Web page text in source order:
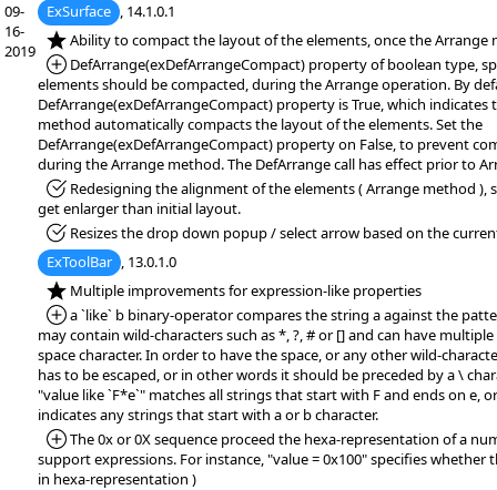
09-
16-
2019
ExSurface , 14.1.0.1
*NEW:Ability to compact the layout of the elements, once the Arrange
*Added:
DefArrange(exDefArrangeCompact) property of boolean type,
elements should be compacted, during the Arrange operation. By
DefArrange(exDefArrangeCompact) property is True, which indicates
method automatically compacts the layout of the elements. Set the
DefArrange(exDefArrangeCompact) property on False, to prevent
during the Arrange method. The DefArrange call has effect prior to
*Fixed:Redesigning the alignment of the elements ( Arrange method ),
get enlarger than initial layout.
*Fixed:Resizes the drop down popup / select arrow based on the
ExToolBar , 13.0.1.0
*NEW:Multiple improvements for expression-like properties
*Added:
a `like` b binary-operator compares the string a against the
may contain wild-characters such as *, ?, # or [] and can have
space character. In order to have the space, or any other wild-
has to be escaped, or in other words it should be preceded by a \
"value like `F*e`" matches all strings that start with F and ends on e,
indicates any strings that start with a or b character.
*Added:
The 0x or 0X sequence proceed the hexa-representation of a
support expressions. For instance, "value = 0x100" specifies whether
in hexa-representation )